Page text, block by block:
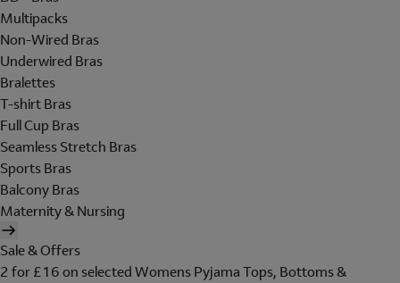
Multipacks
Non-Wired Bras
Underwired Bras
Bralettes
T-shirt Bras
Full Cup Bras
Seamless Stretch Bras
Sports Bras
Balcony Bras
Maternity & Nursing
Sale & Offers
2 for £16 on selected Womens Pyjama Tops, Bottoms &